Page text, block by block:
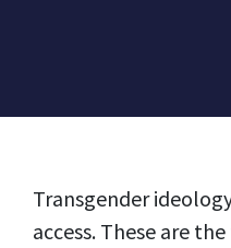
Transgender
access. These are